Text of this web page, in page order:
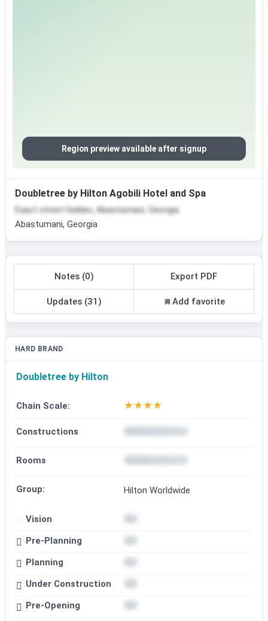
Region preview available after signup
Doubletree by Hilton Agobili Hotel and Spa
Exact street hidden, Abastumani, Georgia
Abastumani, Georgia
Notes (0) Export PDF
Updates (31) Add favorite
HARD BRAND
Doubletree by Hilton
Chain Scale: ★★★★
Constructions
Rooms
Group: Hilton Worldwide
Vision
Pre-Planning
Planning
Under Construction
Pre-Opening